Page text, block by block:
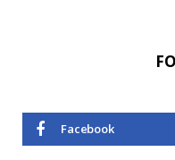
Facebook